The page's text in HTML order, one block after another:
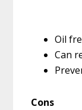
Oil
Can
Cons